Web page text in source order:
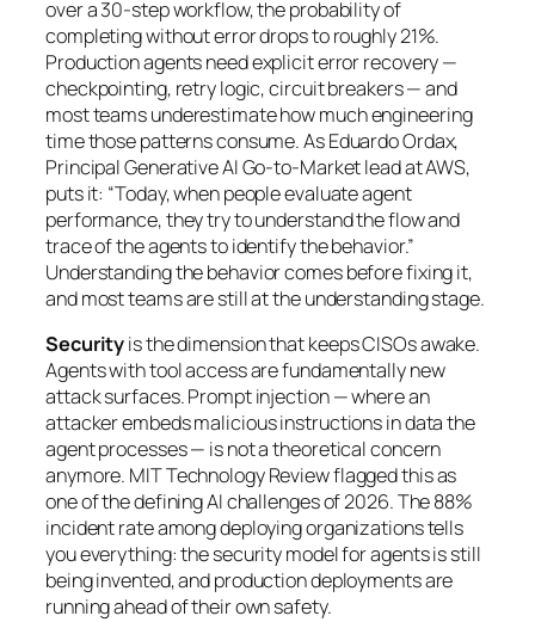
over a 30-step workflow, the probability of
completing without error drops to roughly 21%.
Production agents need explicit error recovery —
checkpointing, retry logic, circuit breakers — and
most teams underestimate how much engineering
time those patterns consume. As Eduardo Ordax,
Principal Generative AI Go-to-Market lead at AWS,
puts it: “Today, when people evaluate agent
performance, they try to understand the flow and
trace of the agents to identify the behavior.”
Understanding the behavior comes before fixing it,
and most teams are still at the understanding stage.
Securityis the dimension that keeps CISOs awake.
Agents with tool access are fundamentally new
attack surfaces. Prompt injection — where an
attacker embeds malicious instructions in data the
agent processes — is not a theoretical concern
anymore. MIT Technology Review flagged this as
one of the defining AI challenges of 2026. The 88%
incident rate among deploying organizations tells
you everything: the security model for agents is still
being invented, and production deployments are
running ahead of their own safety.